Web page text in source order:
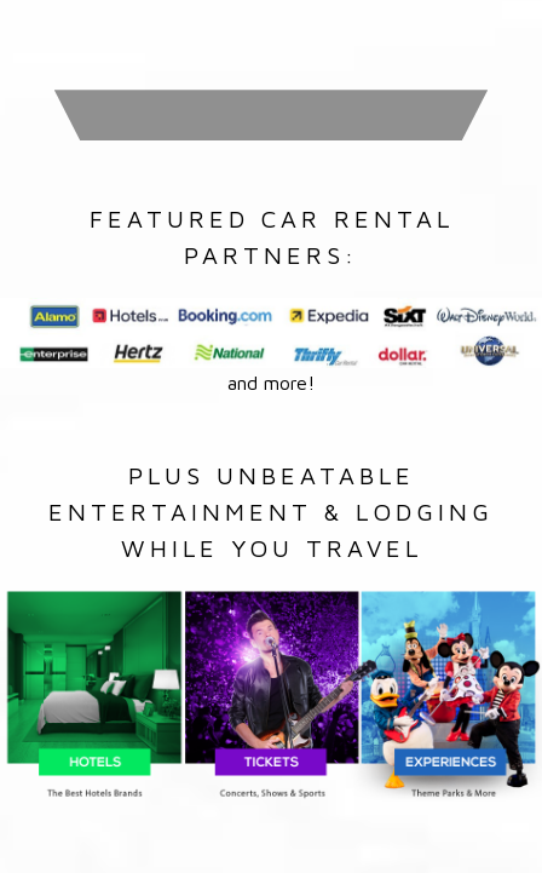
FEATURED CAR RENTAL
PARTNERS:
and more!
PLUS UNBEATABLE
ENTERTAINMENT & LODGING
WHILE YOU TRAVEL